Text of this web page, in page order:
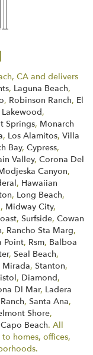
CA and delivers
, Laguna Beach,
, Robinson Ranch, El
Lakewood,
Springs, Monarch
, Los Alamitos, Villa
Bay, Cypress,
Valley, Corona Del
Canyon,
, Hawaiian
, Long Beach,
, Midway City,
, Surfside, Cowan
, Rancho Sta Marg,
Point, Rsm, Balboa
, Seal Beach,
Mirada, Stanton,
, Diamond,
Dl Mar, Ladera
, Santa Ana,
Shore,
Capo Beach. All
homes, offices,